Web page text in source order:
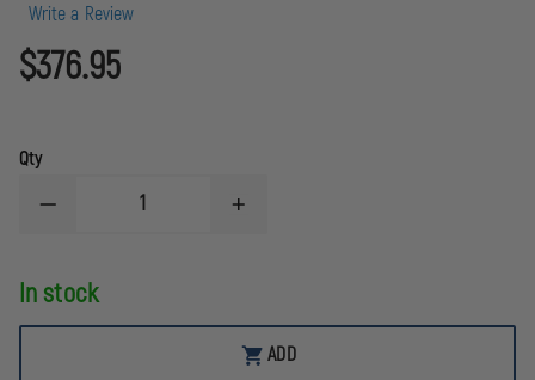
Write a Review
$376.95
Qty
DECREASE
ARMS
CENTURION
BP-
INCREASE
BP-
12
12GA
In stock
ADD